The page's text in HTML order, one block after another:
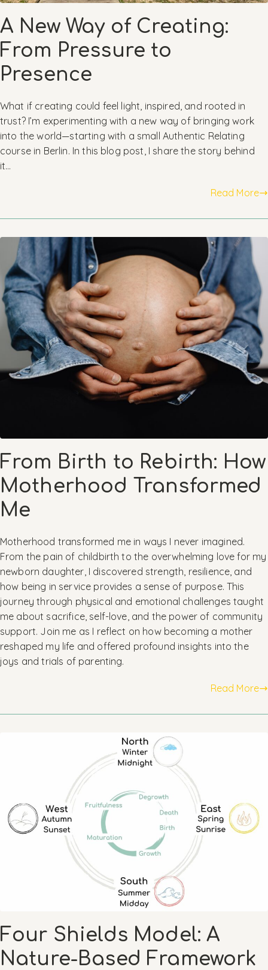
A New Way of Creating:
From Pressure to
Presence
What if creating could feel light, inspired, and rooted in
trust? I’m experimenting with a new way of bringing work
into the world—starting with a small Authentic Relating
course in Berlin. In this blog post, I share the story behind
it…
Read More
From Birth to Rebirth: How
Motherhood Transformed
Me
Motherhood transformed me in ways I never imagined.
From the pain of childbirth to the overwhelming love for my
newborn daughter, I discovered strength, resilience, and
how being in service provides a sense of purpose. This
journey through physical and emotional challenges taught
me about sacrifice, self-love, and the power of community
support. Join me as I reflect on how becoming a mother
reshaped my life and offered profound insights into the
joys and trials of parenting.
Read More
Four Shields Model: A
Nature-Based Framework